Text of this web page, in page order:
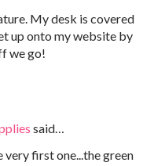
My desk is covered
up onto my website by
we go!
said…
very first one...the green